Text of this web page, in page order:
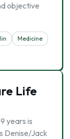
objective
Medicine
Life
years is
Denise/Jack